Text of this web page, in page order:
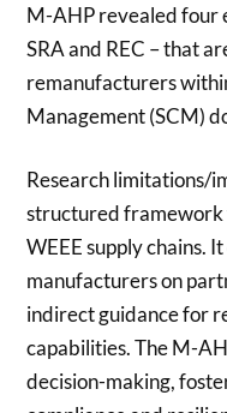
M-AHP revealed four
SRA and REC – that
remanufacturers
Management (SCM)
Research limitations/
structured framework
WEEE supply chains.
manufacturers on
indirect guidance for
capabilities. The M-
decision-making,